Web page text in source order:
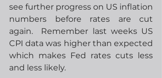
see further progress on US inflation
numbers before rates are cut
again.  Remember last weeks US
CPI data was higher than expected
which makes Fed rates cuts less
and less likely.